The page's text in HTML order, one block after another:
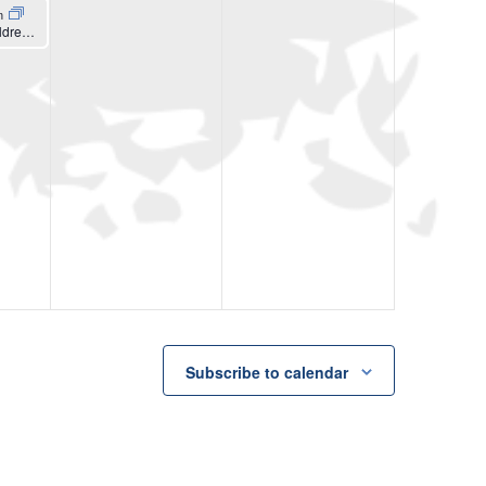
Women’s & Children’s Center Postpartum Mommy Check-In
Subscribe to calendar